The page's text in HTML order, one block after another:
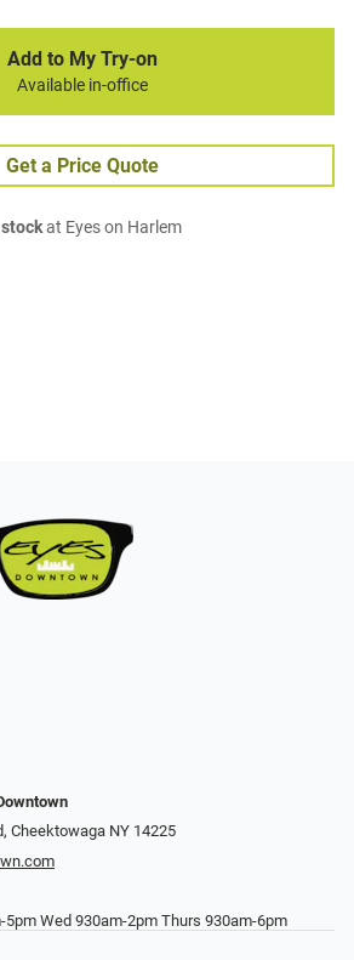
Add to My Try-on
Available in-office
Get a Price Quote
at Eyes on Harlem
Cheektowaga NY 14225
5pm Wed 930am-2pm Thurs 930am-6pm